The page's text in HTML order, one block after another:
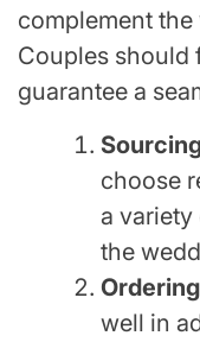
complement
Couples should
guarantee a
choose
a
the
well in